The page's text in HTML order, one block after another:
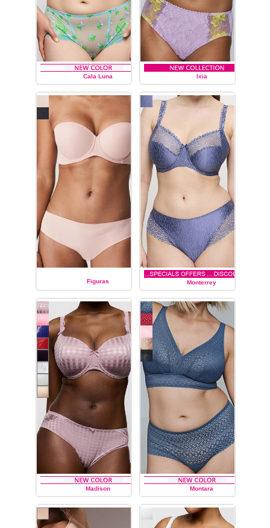
Cala Luna
PRIMA DONNA
Ixia
PRIMA DONNA
Figuras
PRIMA DONNA
Monterrey
PRIMA DONNA
Madison
PRIMA DONNA
Montara
PRIMA DONNA